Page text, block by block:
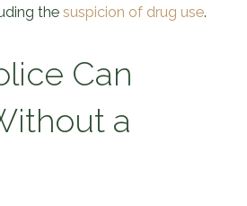
the suspicion of drug use.
Can
a